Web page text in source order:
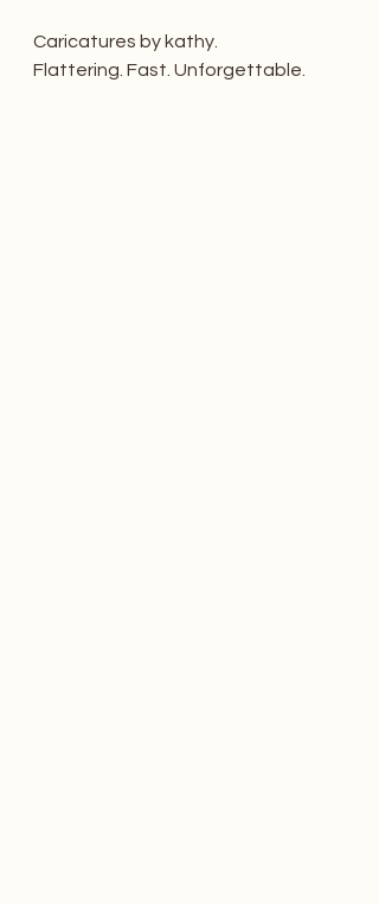
Caricatures by kathy.
Flattering. Fast. Unforgettable.